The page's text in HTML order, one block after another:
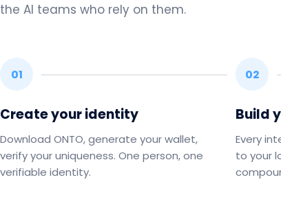
the AI teams who rely on them.
01
Create your identity
Download ONTO, generate your wallet,
verify your uniqueness. One person, one
verifiable identity.
02
Build
Every
to your